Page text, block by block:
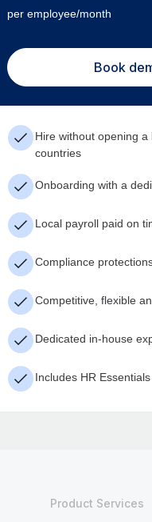
per employee/month
Book
Hire without opening
countries
Onboarding with a
Local payroll paid on
Compliance
Competitive, flexible
Dedicated in-house
Includes HR
Product Services